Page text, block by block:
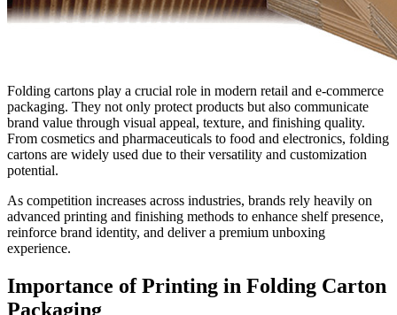
Folding cartons play a crucial role in modern retail and e-commerce
packaging. They not only protect products but also communicate
brand value through visual appeal, texture, and finishing quality.
From cosmetics and pharmaceuticals to food and electronics, folding
cartons are widely used due to their versatility and customization
potential.
As competition increases across industries, brands rely heavily on
advanced printing and finishing methods to enhance shelf presence,
reinforce brand identity, and deliver a premium unboxing
experience.
Importance of Printing in Folding Carton
Packaging